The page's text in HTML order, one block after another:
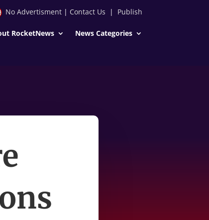
No Advertisment| Contact Us | Publish
RocketNews News Categories